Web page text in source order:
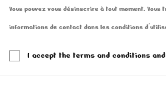
Vous pouvez vous désinscrire à tout moment. Vous
informations de contact dans les conditions
I accept the terms and conditions